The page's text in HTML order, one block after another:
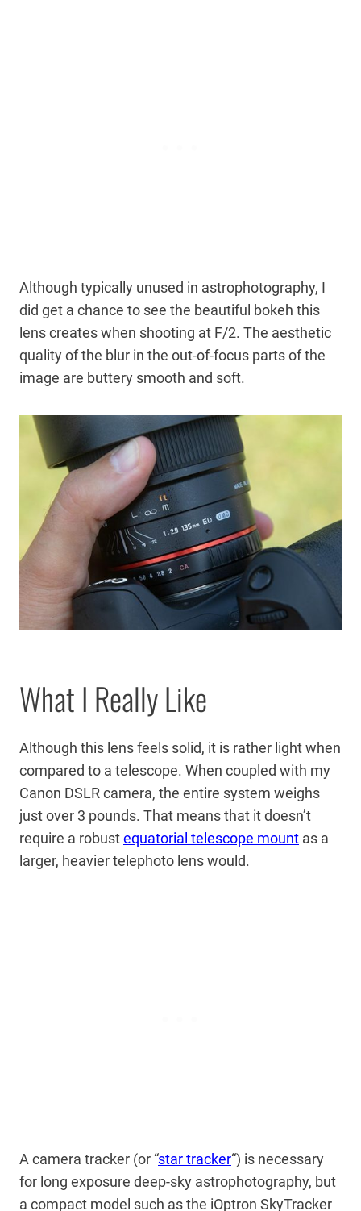
Although typically unused in astrophotography, I
did get a chance to see the beautiful bokeh this
lens creates when shooting at F/2. The aesthetic
quality of the blur in the out-of-focus parts of the
image are buttery smooth and soft.
What I Really Like
Although this lens feels solid, it is rather light when
compared to a telescope. When coupled with my
Canon DSLR camera, the entire system weighs
just over 3 pounds. That means that it doesn’t
require a robustequatorial telescope mount as a
larger, heavier telephoto lens would.
A camera tracker (or “star tracker“) is necessary
for long exposure deep-sky astrophotography, but
a compact model such as the iOptron SkyTracker